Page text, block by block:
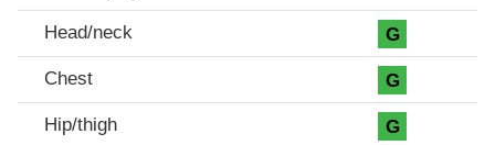
Head/neck G
Chest G
Hip/thigh G